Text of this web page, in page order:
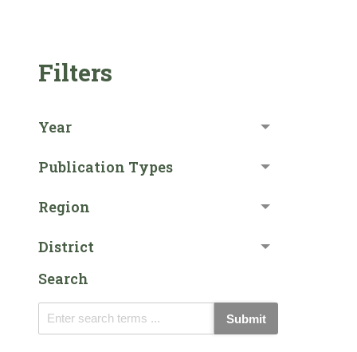
Filters
Year
Publication Types
Region
District
Search
Submit